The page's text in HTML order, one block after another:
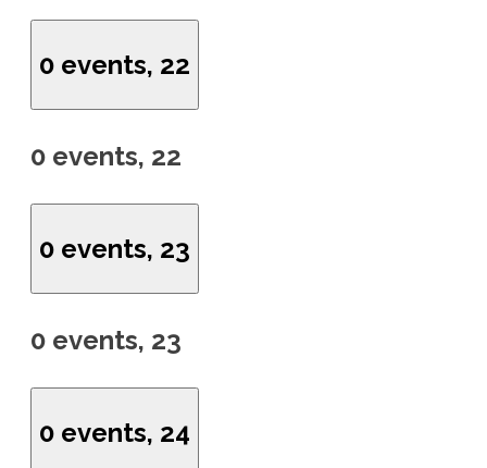
0 events, 22
0 events, 22
0 events, 23
0 events, 23
0 events, 24